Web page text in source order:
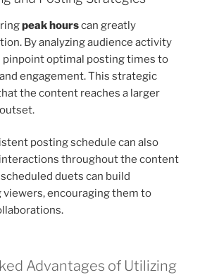
peak hourscan greatly
By analyzing audience activity
pinpoint optimal posting times to
engagement. This strategic
the content reaches a larger
posting schedule can also
throughout the content
duets can build
encouraging them to
Advantages of Utilizing